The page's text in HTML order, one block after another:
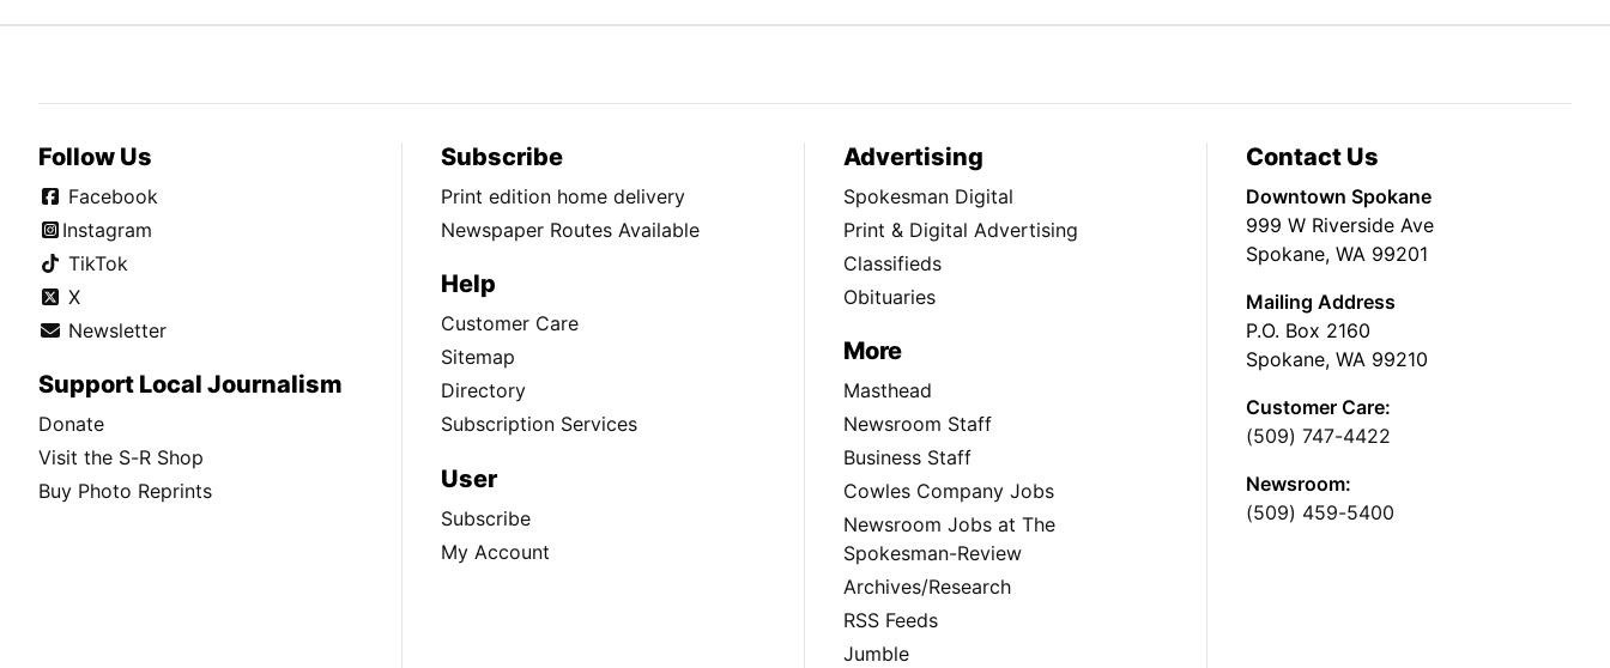
Follow Us
Facebook
Instagram
TikTok
X
Newsletter
Support Local Journalism
Donate
Visit the S-R Shop
Buy Photo Reprints
Subscribe
Print edition home delivery
Newspaper Routes Available
Help
Customer Care
Sitemap
Directory
Subscription Services
User
Subscribe
My Account
Advertising
Spokesman Digital
Print & Digital Advertising
Classifieds
Obituaries
More
Masthead
Newsroom Staff
Business Staff
Cowles Company Jobs
Newsroom Jobs at The
Spokesman-Review
Archives/Research
RSS Feeds
Jumble
Contact Us
Downtown Spokane
999 W Riverside Ave
Spokane, WA 99201
Mailing Address
P.O. Box 2160
Spokane, WA 99210
Customer Care:
(509) 747-4422
Newsroom:
(509) 459-5400